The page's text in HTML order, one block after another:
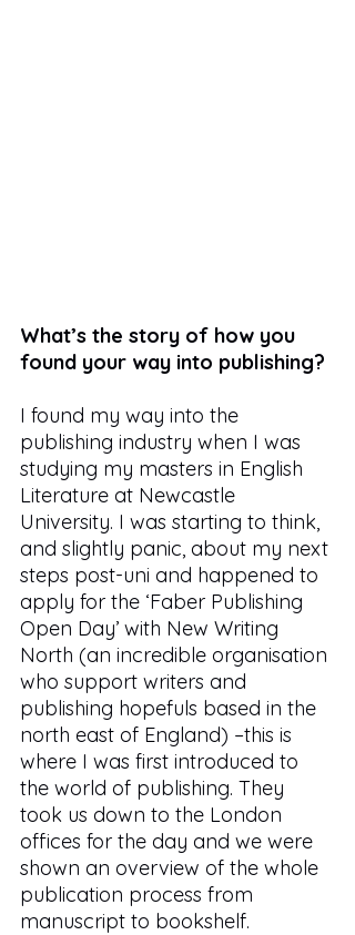
What’s the story of how you
found your way into publishing?
I found my way into the
publishing industry when I was
studying my masters in English
Literature at Newcastle
University. I was starting to think,
and slightly panic, about my next
steps post-uni and happened to
apply for the ‘Faber Publishing
Open Day’ with New Writing
North (an incredible organisation
who support writers and
publishing hopefuls based in the
north east of England) –this is
where I was first introduced to
the world of publishing. They
took us down to the London
offices for the day and we were
shown an overview of the whole
publication process from
manuscript to bookshelf.